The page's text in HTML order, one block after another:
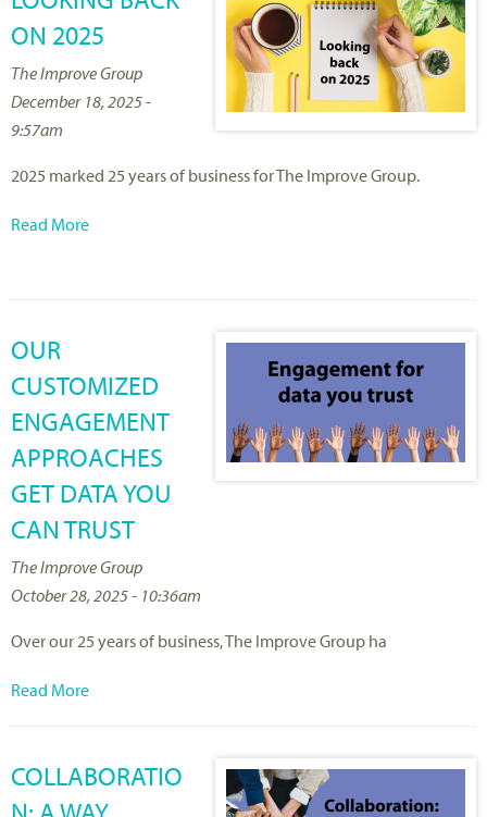
ON 2025
The Improve Group
December 18, 2025 -
9:57am
2025 marked 25 years of business for The Improve Group.
Read More
OUR
CUSTOMIZED
ENGAGEMENT
APPROACHES
GET DATA YOU
CAN TRUST
The Improve Group
October 28, 2025 - 10:36am
Overour 25 yearsofbusiness, The Improve Group ha
Read More
COLLABORATIO